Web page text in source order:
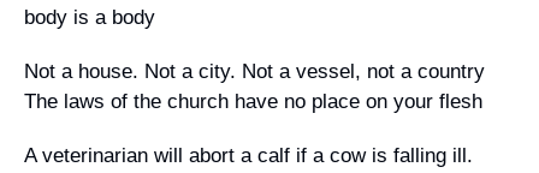
body is a body
Not a house. Not a city. Not a vessel, not a country
The laws of the church have no place on your flesh
A veterinarian will abort a calf if a cow is falling ill.